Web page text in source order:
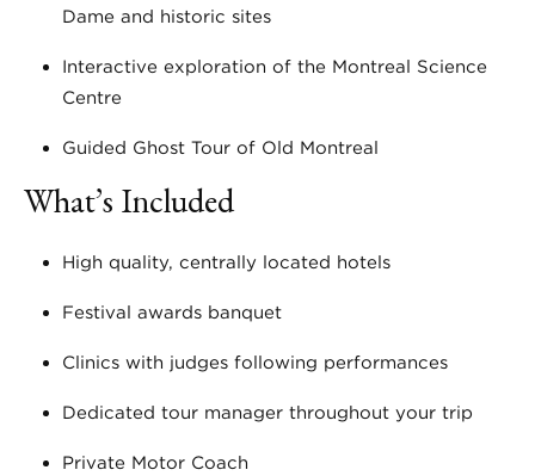
Dame and historic sites
Interactive exploration of the Montreal Science
Centre
Guided Ghost Tour of Old Montreal
What’s Included
High quality, centrally located hotels
Festival awards banquet
Clinics with judges following performances
Dedicated tour manager throughout your trip
Private Motor Coach